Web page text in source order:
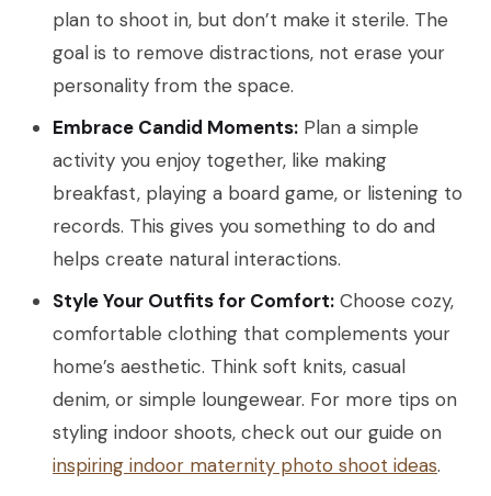
plan to shoot in, but don’t make it sterile. The
goal is to remove distractions, not erase your
personality from the space.
Embrace Candid Moments: Plan a simple
activity you enjoy together, like making
breakfast, playing a board game, or listening to
records. This gives you something to do and
helps create natural interactions.
Style Your Outfits for Comfort: Choose cozy,
comfortable clothing that complements your
home’s aesthetic. Think soft knits, casual
denim, or simple loungewear. For more tips on
styling indoor shoots, check out our guide on
inspiring indoor maternity photo shoot ideas.